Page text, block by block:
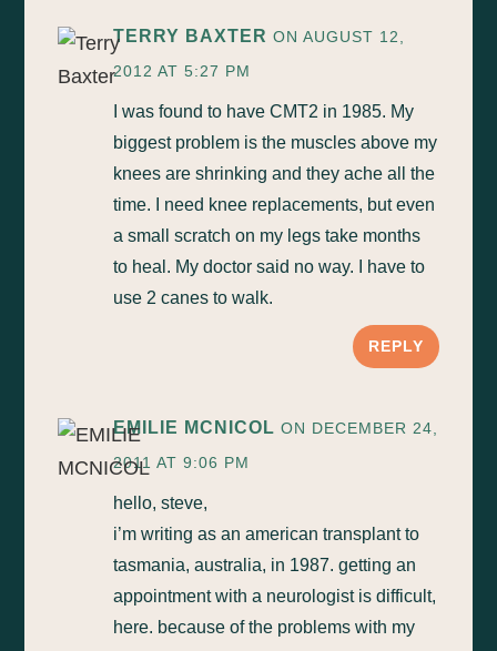
TERRY BAXTER ON AUGUST 12,
2012 AT 5:27 PM
I was found to have CMT2 in 1985. My
biggest problem is the muscles above my
knees are shrinking and they ache all the
time. I need knee replacements, but even
a small scratch on my legs take months
to heal. My doctor said no way. I have to
use 2 canes to walk.
REPLY
EMILIE MCNICOL ON DECEMBER 24,
2011 AT 9:06 PM
hello, steve,
i’m writing as an american transplant to
tasmania, australia, in 1987. getting an
appointment with a neurologist is difficult,
here. because of the problems with my